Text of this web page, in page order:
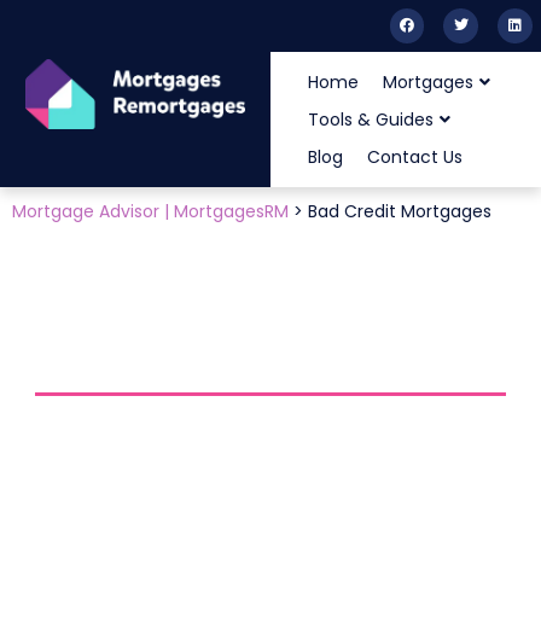
Home
Mortgages
Tools & Guides
Blog
Contact Us
Mortgage Advisor | MortgagesRM > Bad Credit Mortgages